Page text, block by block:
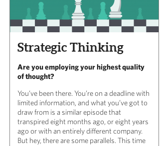
Strategic Thinking
Are you employing your highest quality
of thought?
You’ve been there. You’re on a deadline with
limited information, and what you’ve got to
draw from is a similar episode that
transpired eight months ago, or eight years
ago or with an entirely different company.
But hey, there are some parallels. This time